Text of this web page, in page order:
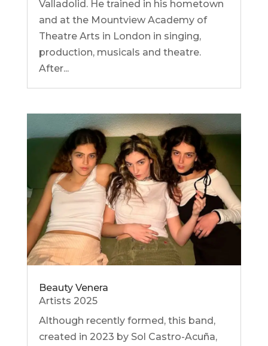
Valladolid. He trained in his hometown
and at the Mountview Academy of
Theatre Arts in London in singing,
production, musicals and theatre.
After...
Beauty Venera
Artists 2025
Although recently formed, this band,
created in 2023 by Sol Castro-Acuña,